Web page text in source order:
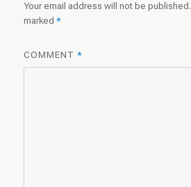
Your email address will not be published.
marked*
COMMENT*